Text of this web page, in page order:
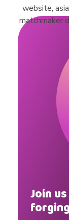
Join